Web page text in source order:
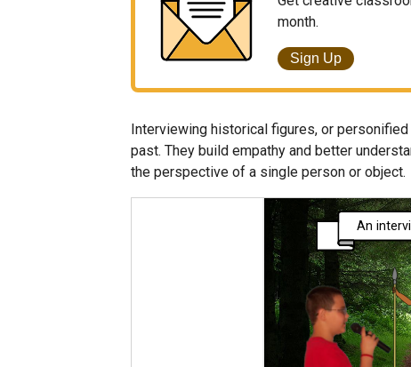
month.
Sign Up
Interviewing historical figures, or
past. They build empathy and better
the perspective of a single person or object.